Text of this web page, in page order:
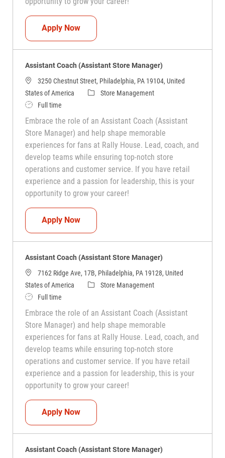
Apply NowAssistant Coach (Assistant Store
Assistant Coach (Assistant Store Manager)
3250 Chestnut Street, Philadelphia, PA 19104, United
States of America
CategoryStore Management
Job TypeFull time
Embrace the role of an Assistant Coach (Assistant
Store Manager) and help shape memorable
experiences for fans at Rally House. Lead, coach, and
develop teams while ensuring top-notch store
operations and customer service. If you have retail
experience and a passion for leadership, this is your
opportunity to grow your career!
Apply NowAssistant Coach (Assistant Store
Assistant Coach (Assistant Store Manager)
7162 Ridge Ave, 17B, Philadelphia, PA 19128, United
States of America
CategoryStore Management
Job TypeFull time
Embrace the role of an Assistant Coach (Assistant
Store Manager) and help shape memorable
experiences for fans at Rally House. Lead, coach, and
develop teams while ensuring top-notch store
operations and customer service. If you have retail
experience and a passion for leadership, this is your
opportunity to grow your career!
Apply NowAssistant Coach (Assistant Store
Assistant Coach (Assistant Store Manager)